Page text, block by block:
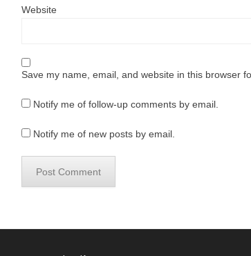
Website
Save my name, email, and website in this browser
Notify me of follow-up comments by email.
Notify me of new posts by email.